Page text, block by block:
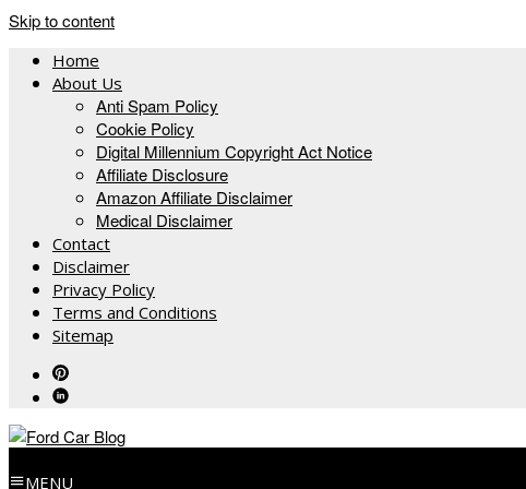
Skip to content
Home
About Us
Anti Spam Policy
Cookie Policy
Digital Millennium Copyright Act Notice
Affiliate Disclosure
Amazon Affiliate Disclaimer
Medical Disclaimer
Contact
Disclaimer
Privacy Policy
Terms and Conditions
Sitemap
MENU